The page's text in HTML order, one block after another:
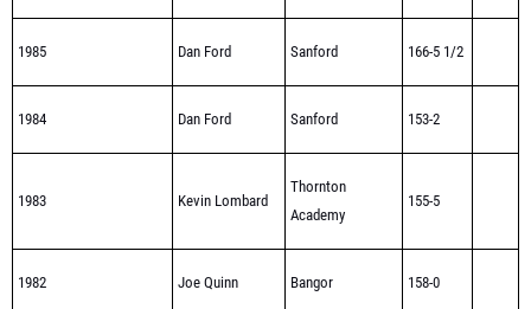
1985 Dan Ford Sanford 166-5 1/2
1984 Dan Ford Sanford 153-2
1983 Kevin Lombard
Thornton
Academy
155-5
1982 Joe Quinn Bangor 158-0